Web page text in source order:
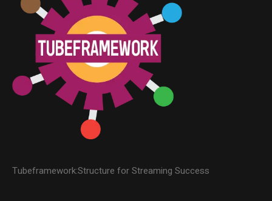
Tubeframework:Structure for Streaming Success